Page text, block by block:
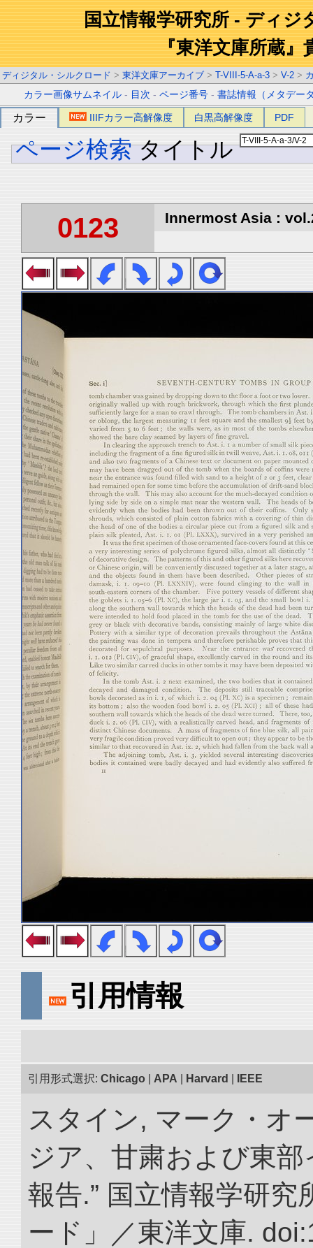
国立情報学研究所 - ディジ
『東洋文庫所蔵』
ディジタル・シルクロード > 東洋文庫アーカイブ > T-VIII-5-A-a-3 > V-2 >
カラー画像サムネイル - 目次 -ページ番号 -書誌情報（メタデー
カラー IIIFカラー高解像度 白黒高解像度 PDF
ページ検索 タイトル
0123 Innermost Asia :
引用情報
引用形式選択: Chicago APA Harvard IEEE
スタイン, マーク・オ
ジア、甘粛および東
報告.” 国立情報学研
ード」／東洋文庫.